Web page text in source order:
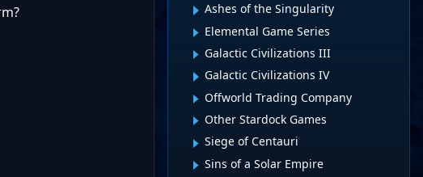
Ashes of the Singularity
Elemental Game Series
Galactic Civilizations III
Galactic Civilizations IV
Offworld Trading Company
Other Stardock Games
Siege of Centauri
Sins of a Solar Empire